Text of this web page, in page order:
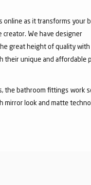
online as it transforms your
creator. We have designer
great height of quality
their unique and affordable
the bathroom fittings work
mirror look and matte